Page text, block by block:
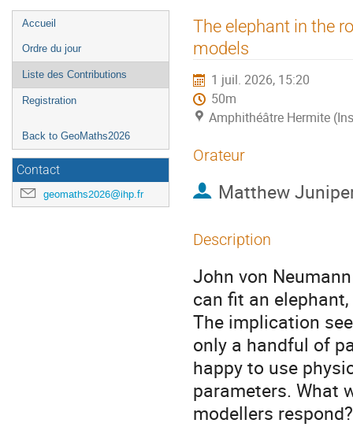
Menu
de
l'événement
Accueil
Ordre du jour
Liste des Contributions
Registration
Back to GeoMaths2026
Contact
geomaths2026@ihp.fr
The elephant in the
models
1 juil. 2026, 15:20
50m
Amphithéâtre Hermite
Orateur
Matthew
Description
John von
can fit an
The implication
only a handful of
happy to use
parameters. What
modellers respond?